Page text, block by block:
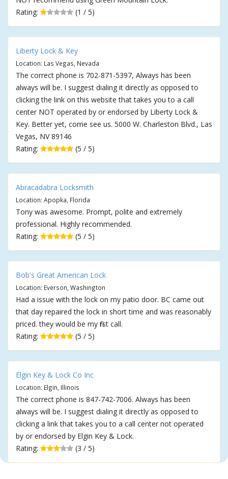
Rating:
(1 / 5)
Liberty Lock & Key
Location: Las Vegas, Nevada
The correct phone is 702-871-5397, Always has been
always will be. I suggest dialing it directly as opposed to
clicking the link on this website that takes you to a call
center NOT operated by or endorsed by Liberty Lock &
Key. Better yet, come see us. 5000 W. Charleston Blvd., Las
Vegas, NV 89146
Rating:
(5 / 5)
Abracadabra Locksmith
Location: Apopka, Florida
Tony was awesome. Prompt, polite and extremely
professional. Highly recommended.
Rating:
(5 / 5)
Bob's Great American Lock
Location: Everson, Washington
Had a issue with the lock on my patio door. BC came out
that day repaired the lock in short time and was reasonably
priced. they would be my first call.
Rating:
(5 / 5)
Elgin Key & Lock Co Inc
Location: Elgin, Illinois
The correct phone is 847-742-7006. Always has been
always will be. I suggest dialing it directly as opposed to
clicking a link that takes you to a call center not operated
by or endorsed by Elgin Key & Lock.
Rating:
(3 / 5)